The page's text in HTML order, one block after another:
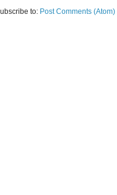
to: Post Comments (Atom)